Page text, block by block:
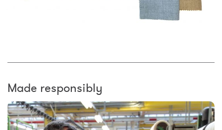
Made responsibly